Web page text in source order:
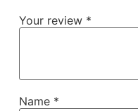
Your review *
Name *